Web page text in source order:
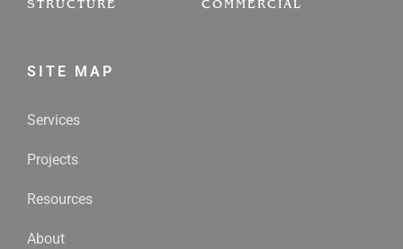
STRUCTURE COMMERCIAL
SITE MAP
Services
Projects
Resources
About